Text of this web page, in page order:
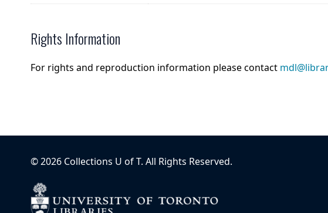
Rights Information
For rights and reproduction information please contact
©2026 Collections U of T. All Rights Reserved.